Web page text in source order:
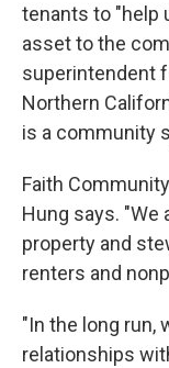
tenants to "help
asset to the
superintendent
Northern
is a community
Faith
Hung says. "We
property and
renters and
"In the long run,
relationships